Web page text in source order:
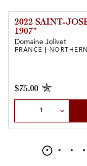
2022 SAINT-
1907”
Domaine Jolivet
FRANCE |
$75.00